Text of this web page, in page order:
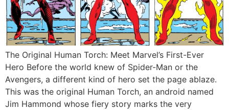
The Original Human Torch: Meet Marvel’s First-Ever
Hero Before the world knew of Spider-Man or the
Avengers, a different kind of hero set the page ablaze.
This was the original Human Torch, an android named
Jim Hammond whose fiery story marks the very